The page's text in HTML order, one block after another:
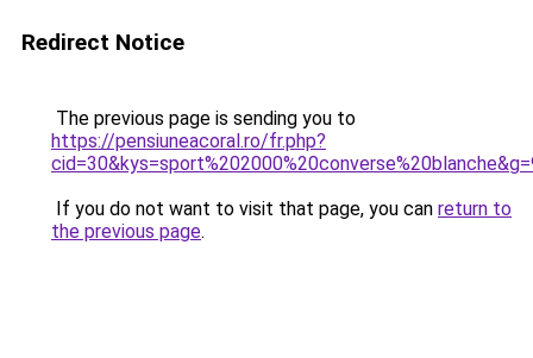
Redirect Notice
The previous page is sending you to
https://pensiuneacoral.ro/fr.php?
If you do not want to visit that page, you can return to
the previous page.